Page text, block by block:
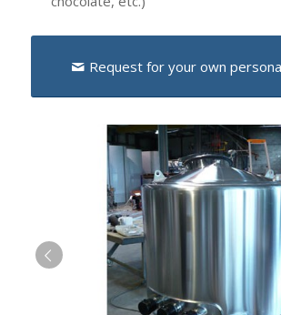
Request for your own